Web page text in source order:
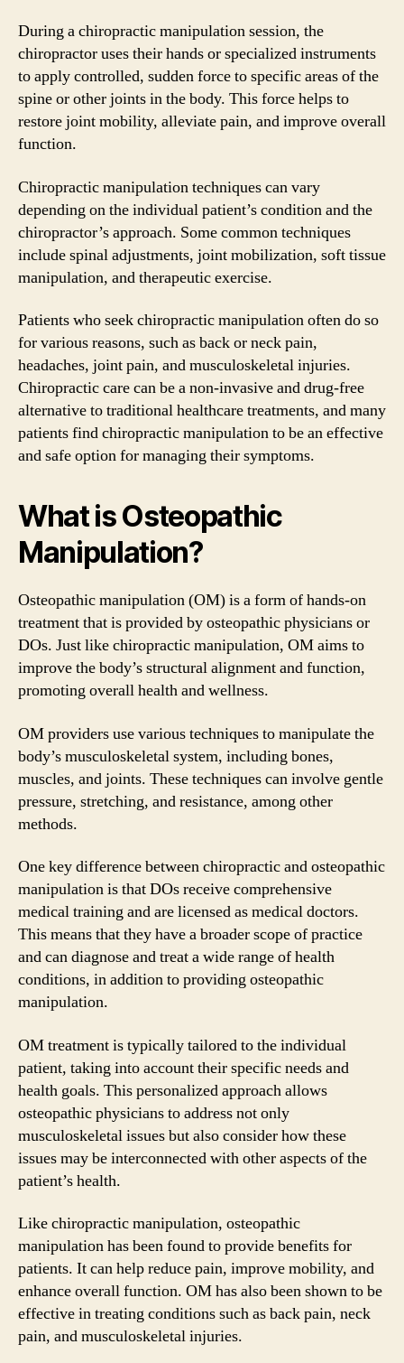
During a chiropractic manipulation session, the
chiropractor uses their hands or specialized instruments
to apply controlled, sudden force to specific areas of the
spine or other joints in the body. This force helps to
restore joint mobility, alleviate pain, and improve overall
function.
Chiropractic manipulation techniques can vary
depending on the individual patient’s condition and the
chiropractor’s approach. Some common techniques
include spinal adjustments, joint mobilization, soft tissue
manipulation, and therapeutic exercise.
Patients who seek chiropractic manipulation often do so
for various reasons, such as back or neck pain,
headaches, joint pain, and musculoskeletal injuries.
Chiropractic care can be a non-invasive and drug-free
alternative to traditional healthcare treatments, and many
patients find chiropractic manipulation to be an effective
and safe option for managing their symptoms.
What is Osteopathic
Manipulation?
Osteopathic manipulation (OM) is a form of hands-on
treatment that is provided by osteopathic physicians or
DOs. Just like chiropractic manipulation, OM aims to
improve the body’s structural alignment and function,
promoting overall health and wellness.
OM providers use various techniques to manipulate the
body’s musculoskeletal system, including bones,
muscles, and joints. These techniques can involve gentle
pressure, stretching, and resistance, among other
methods.
One key difference between chiropractic and osteopathic
manipulation is that DOs receive comprehensive
medical training and are licensed as medical doctors.
This means that they have a broader scope of practice
and can diagnose and treat a wide range of health
conditions, in addition to providing osteopathic
manipulation.
OM treatment is typically tailored to the individual
patient, taking into account their specific needs and
health goals. This personalized approach allows
osteopathic physicians to address not only
musculoskeletal issues but also consider how these
issues may be interconnected with other aspects of the
patient’s health.
Like chiropractic manipulation, osteopathic
manipulation has been found to provide benefits for
patients. It can help reduce pain, improve mobility, and
enhance overall function. OM has also been shown to be
effective in treating conditions such as back pain, neck
pain, and musculoskeletal injuries.